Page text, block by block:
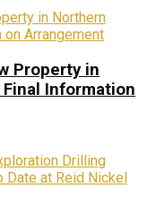
Property in
Information